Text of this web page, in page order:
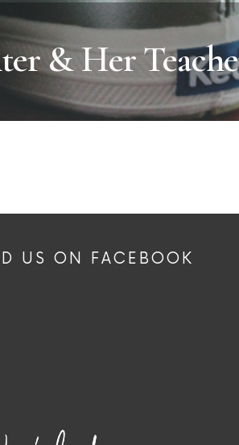
& Her
US ON FACEBOOK